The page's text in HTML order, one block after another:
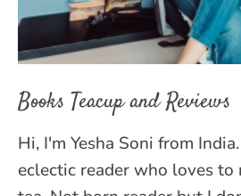
Books Teacup and Reviews
Hi, I'm Yesha Soni from
eclectic reader who loves